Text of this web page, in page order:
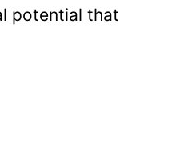
potential that